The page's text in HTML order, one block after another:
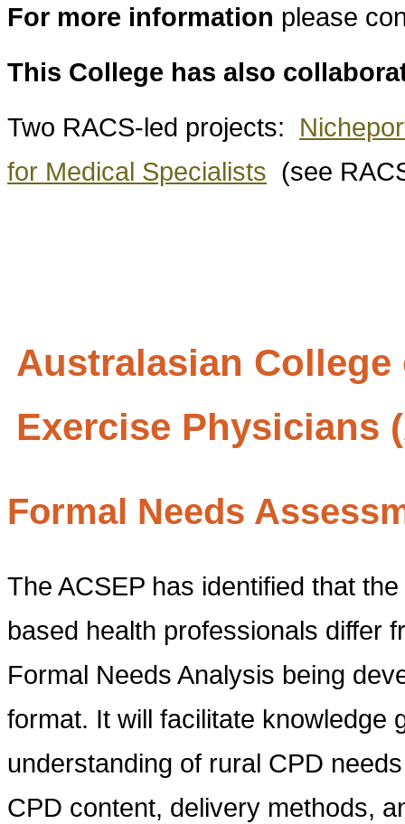
For more information please
This College has also
Two RACS-led projects:
for Medical Specialists (see
Australasian
Exercise Physicians
Formal Needs
The ACSEP has identified that
based health professionals differ
Formal Needs Analysis being
format. It will facilitate knowledge
understanding of rural CPD
CPD content, delivery methods,